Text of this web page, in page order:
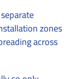
zones
across